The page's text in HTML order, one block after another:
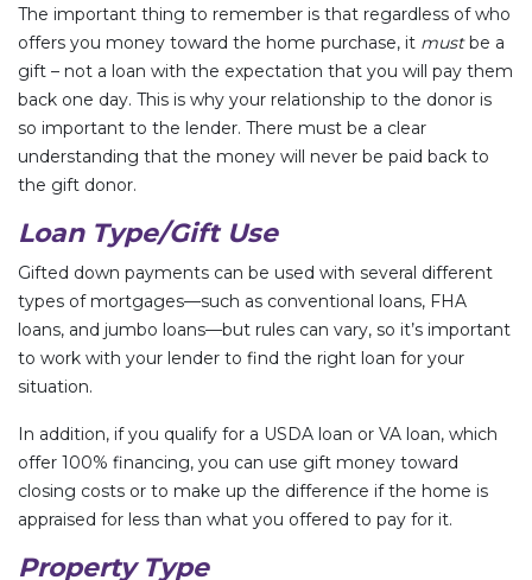
The important thing to remember is that regardless of who
offers you money toward the home purchase, it mustbe a
gift – not a loan with the expectation that you will pay them
back one day. This is why your relationship to the donor is
so important to the lender. There must be a clear
understanding that the money will never be paid back to
the gift donor.
Loan Type/Gift Use
Gifted down payments can be used with several different
types of mortgages—such as conventional loans, FHA
loans, and jumbo loans—but rules can vary, so it’s important
to work with your lender to find the right loan for your
situation.
In addition, if you qualify for a USDA loan or VA loan, which
offer 100% financing, you can use gift money toward
closing costs or to make up the difference if the home is
appraised for less than what you offered to pay for it.
Property Type